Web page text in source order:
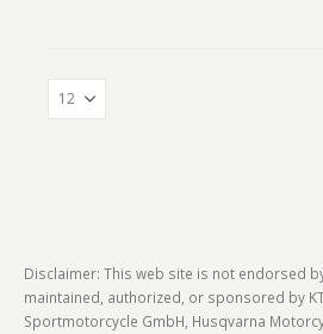
Disclaimer: This web site is not endorsed
maintained, authorized, or sponsored by
Sportmotorcycle GmbH, Husqvarna